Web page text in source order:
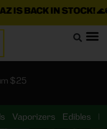
IN STOCK!🌊🍃 💨
$25
Vaporizers Edibles